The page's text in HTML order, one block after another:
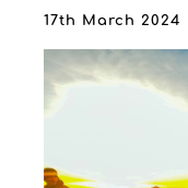
17th March 2024